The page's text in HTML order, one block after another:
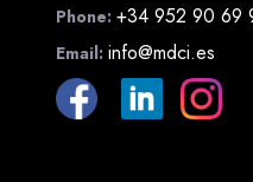
Phone: +34 952 90 69
Email: info@mdci.es